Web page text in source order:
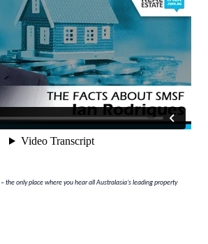
– the only place where you hear all Australasia’s leading property